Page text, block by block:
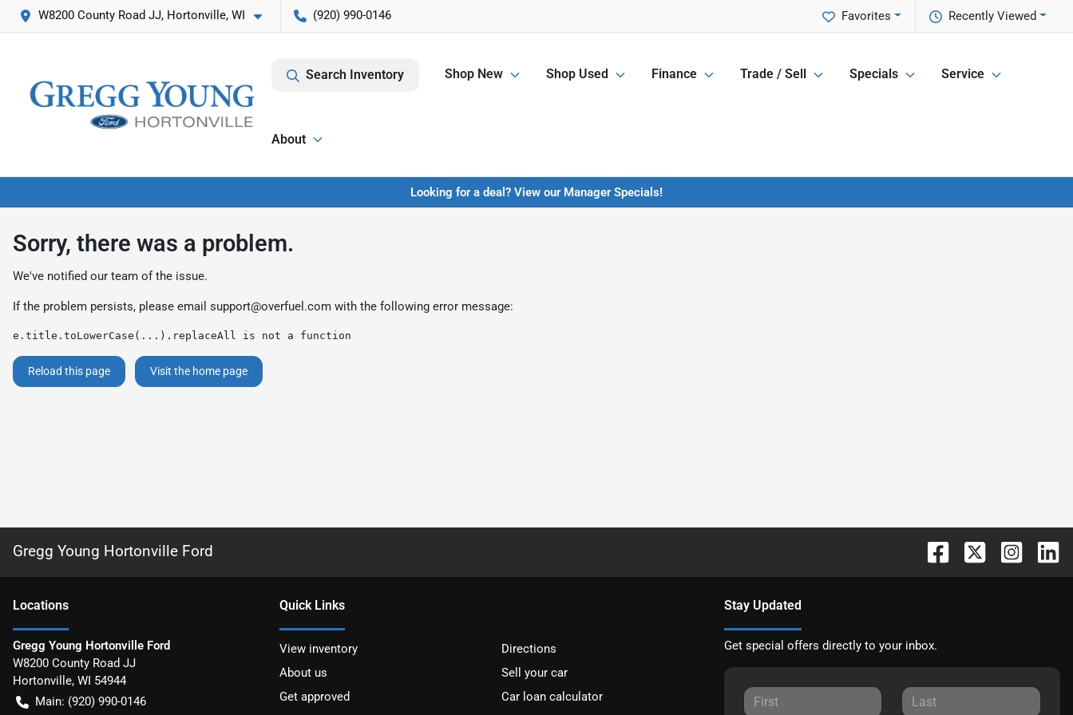
W8200 County Road JJ, Hortonville, WI (920) 990-0146 Recently Viewed
Favorites
Search Inventory Shop New Shop Used Finance Trade / Sell Specials Service
About
Looking for a deal? View our Manager Specials!
Sorry, there was a problem.
We've notified our team of the issue.
If the problem persists, please email support@overfuel.com with the following error message:
e.title.toLowerCase(...).replaceAll is not a function
Reload this page Visit the home page
Gregg Young Hortonville Ford
Locations
Gregg Young Hortonville Ford
W8200 County Road JJ
Hortonville, WI 54944
Main: (920) 990-0146
Quick Links
View inventory
Directions
About us
Sell your car
Get approved
Car loan calculator
Stay Updated
Get special offers directly to your inbox.